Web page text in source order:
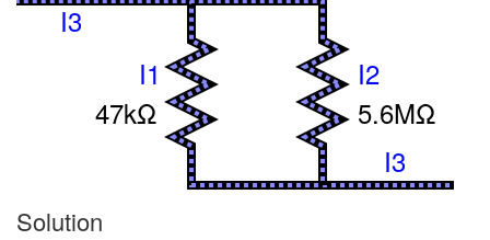
I3
I1
47kΩ
I2
5.6MΩ
I3
Solution